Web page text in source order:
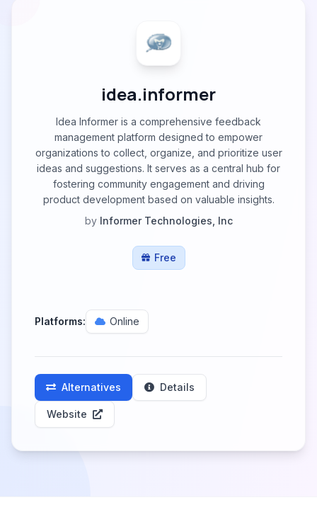
idea.informer
Idea Informer is a comprehensive feedback
management platform designed to empower
organizations to collect, organize, and prioritize user
ideas and suggestions. It serves as a central hub for
fostering community engagement and driving
product development based on valuable insights.
by Informer Technologies, Inc
Free
Platforms: Online
Alternatives Details
Website